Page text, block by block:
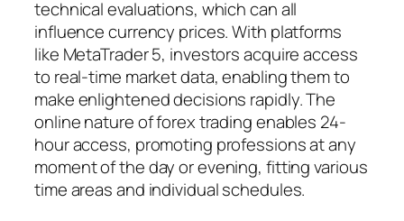
technical evaluations, which can all
influence currency prices. With platforms
like MetaTrader 5, investors acquire access
to real-time market data, enabling them to
make enlightened decisions rapidly. The
online nature of forex trading enables 24-
hour access, promoting professions at any
moment of the day or evening, fitting various
time areas and individual schedules.